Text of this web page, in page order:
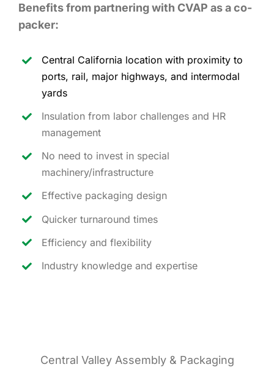
Benefits from partnering with CVAP as a co-
packer:
Central California location with proximity to
ports, rail, major highways, and intermodal
yards
Insulation from labor challenges and HR
management
No need to invest in special
machinery/infrastructure
Effective packaging design
Quicker turnaround times
Efficiency and flexibility
Industry knowledge and expertise
Central Valley Assembly & Packaging